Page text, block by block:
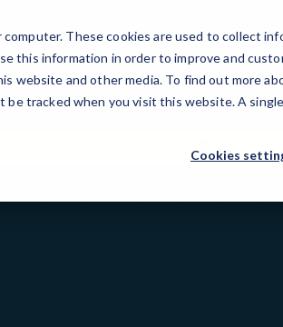
These cookies are used to collect
this information in order to improve and
website and other media. To find out more
be tracked when you visit this website. A
Cookies
Tempe,
2741 W